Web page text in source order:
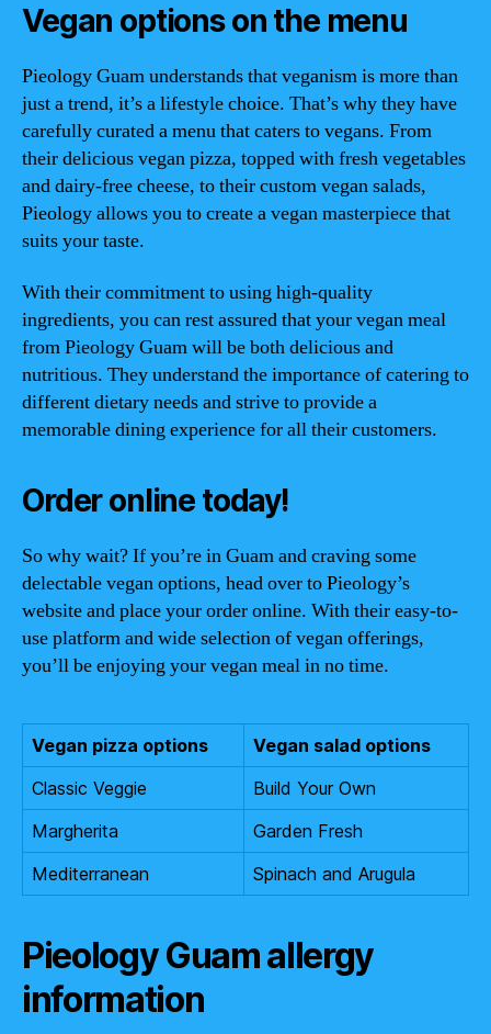
Vegan options on the menu
Pieology Guam understands that veganism is more than
just a trend, it’s a lifestyle choice. That’s why they have
carefully curated a menu that caters to vegans. From
their delicious vegan pizza, topped with fresh vegetables
and dairy-free cheese, to their custom vegan salads,
Pieology allows you to create a vegan masterpiece that
suits your taste.
With their commitment to using high-quality
ingredients, you can rest assured that your vegan meal
from Pieology Guam will be both delicious and
nutritious. They understand the importance of catering to
different dietary needs and strive to provide a
memorable dining experience for all their customers.
Order online today!
So why wait? If you’re in Guam and craving some
delectable vegan options, head over to Pieology’s
website and place your order online. With their easy-to-
use platform and wide selection of vegan offerings,
you’ll be enjoying your vegan meal in no time.
Vegan pizza options
Vegan salad options
Classic Veggie
Build Your Own
Margherita
Garden Fresh
Mediterranean
Spinach and Arugula
Pieology Guam allergy
information